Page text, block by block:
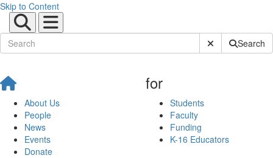
Skip to Content
Submit SiteSearch
About Us
People
News
Events
Donate
for
Students
Faculty
Funding
K-16 Educators